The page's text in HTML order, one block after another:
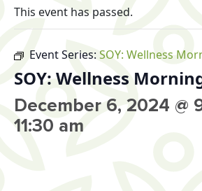
This event has passed.
Event Series: SOY: Wellness
SOY: Wellness
December 6, 2024 @
11:30 am